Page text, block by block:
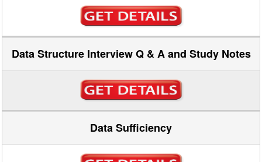
Data Structure Interview Q & A and Study Notes
Data Sufficiency